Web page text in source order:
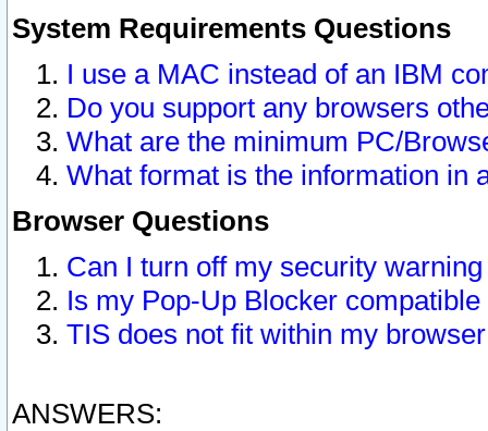
System Requirements Questions
I use a MAC instead of an IBM
Do you support any browsers
What are the minimum PC/
What format is the information in
Browser Questions
Can I turn off my security
Is my Pop-Up Blocker
TIS does not fit within my
ANSWERS: